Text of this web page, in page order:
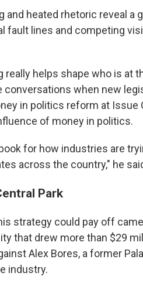
and heated rhetoric reveal a
fault lines and competing
really helps shape who is at
conversations when new
in politics reform at Issue
of money in politics.
for how industries are
across the country," he
Park
strategy could pay off
that drew more than $29
Alex Bores, a former
industry.